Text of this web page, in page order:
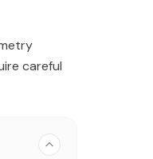
careful